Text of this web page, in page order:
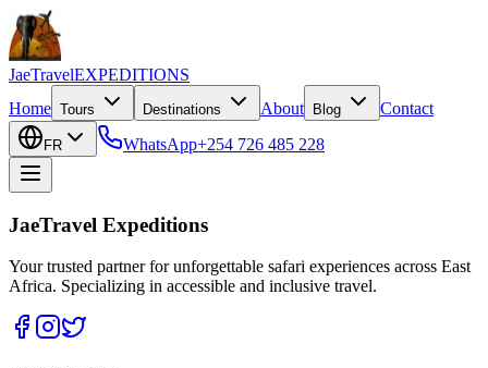
JaeTravelEXPEDITIONS
Home Tours Destinations About Blog Contact
FR WhatsApp+254 726 485 228
JaeTravel Expeditions
Your trusted partner for unforgettable safari experiences across East
Africa. Specializing in accessible and inclusive travel.